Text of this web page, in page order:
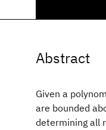
Abstract
Given a
are bounded
determining all